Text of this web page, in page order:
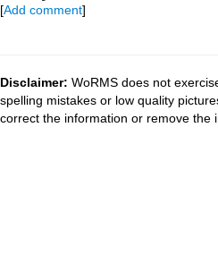
[Add comment]
Disclaimer: WoRMS does not
spelling mistakes or low quality
correct the information or remove the